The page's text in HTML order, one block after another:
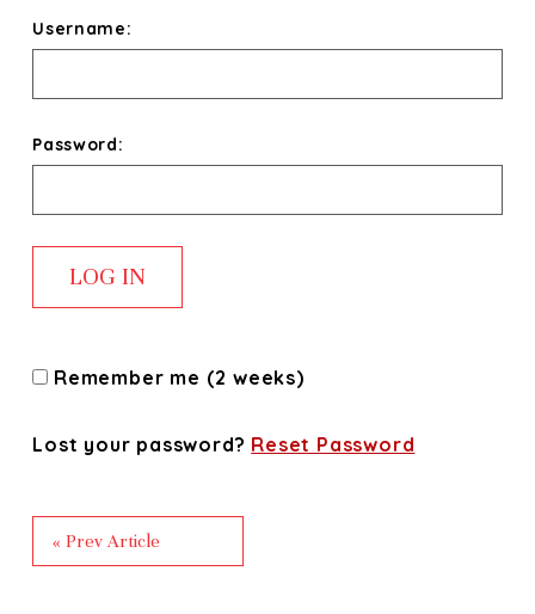
Username:
Password:
Remember me (2 weeks)
Lost your password? Reset Password
« Prev Article